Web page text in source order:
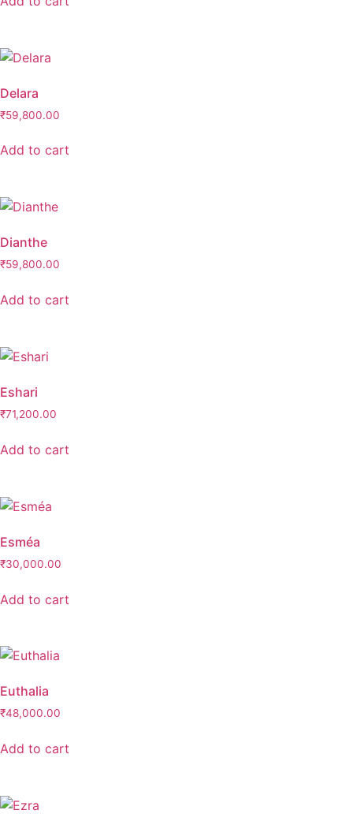
Delara
₹59,800.00
Add to cart
Dianthe
₹59,800.00
Add to cart
Eshari
₹71,200.00
Add to cart
Esméa
₹30,000.00
Add to cart
Euthalia
₹48,000.00
Add to cart